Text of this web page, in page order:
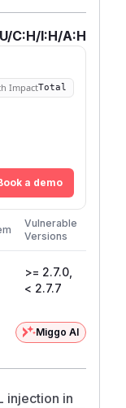
C:H/I:H/A:H
ImpactTotal
a demo
Vulnerable
Versions
>= 2.7.0,
< 2.7.7
Miggo AI
injection in